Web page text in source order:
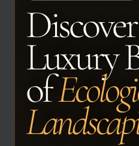
Luxury
of